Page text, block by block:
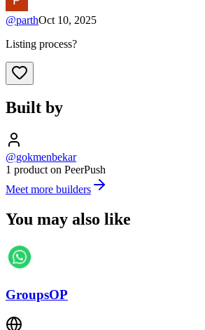
@parthOct 10, 2025
Listing process?
Built by
@gokmenbekar
1 product on PeerPush
Meet more builders
You may also like
GroupsOP